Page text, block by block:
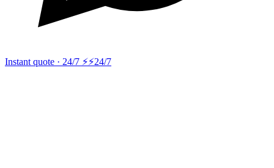
Instant quote · 24/7 ⚡⚡24/7